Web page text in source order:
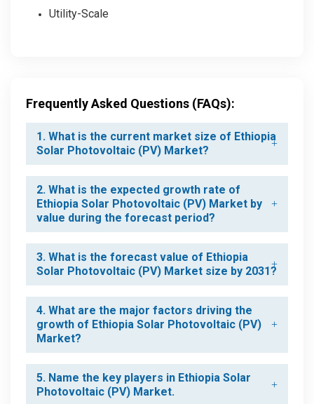
Utility-Scale
Frequently Asked Questions (FAQs):
1. What is the current market size of Ethiopia
Solar Photovoltaic (PV) Market?
2. What is the expected growth rate of
Ethiopia Solar Photovoltaic (PV) Market by
value during the forecast period?
3. What is the forecast value of Ethiopia
Solar Photovoltaic (PV) Market size by 2031?
4. What are the major factors driving the
growth of Ethiopia Solar Photovoltaic (PV)
Market?
5. Name the key players in Ethiopia Solar
Photovoltaic (PV) Market.